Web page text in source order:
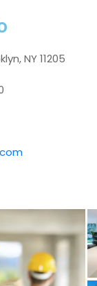
NY 11205